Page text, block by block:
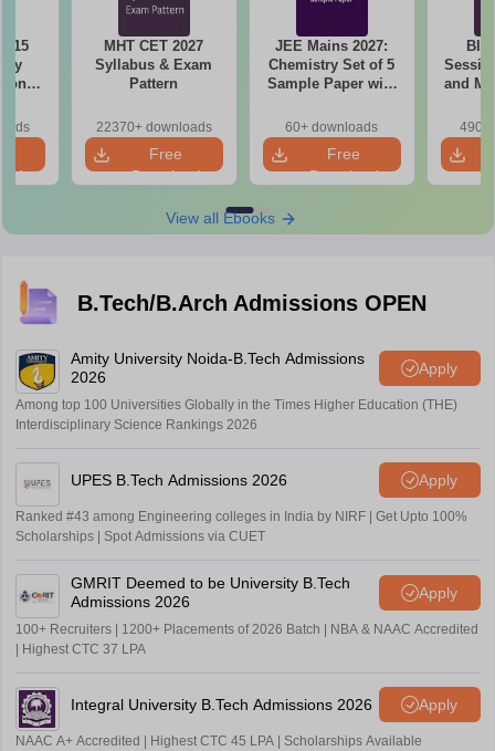
15
MHT CET 2027
Syllabus & Exam
Pattern
22370+ downloads
Free
Download
JEE Mains 2027:
Chemistry Set of 5
Sample Paper with
60+ downloads
Free
Download
and
490+
View all Ebooks
B.Tech/B.Arch Admissions OPEN
Amity University Noida-B.Tech Admissions
2026
Apply
Among top 100 Universities Globally in the Times Higher Education (THE)
Interdisciplinary Science Rankings 2026
UPES B.Tech Admissions 2026 Apply
Ranked #43 among Engineering colleges in India by NIRF | Get Upto 100%
Scholarships | Spot Admissions via CUET
GMRIT Deemed to be University B.Tech
Admissions 2026
Apply
100+ Recruiters | 1200+ Placements of 2026 Batch | NBA & NAAC Accredited
| Highest CTC 37 LPA
Integral University B.Tech Admissions 2026 Apply
NAAC A+ Accredited | Highest CTC 45 LPA | Scholarships Available